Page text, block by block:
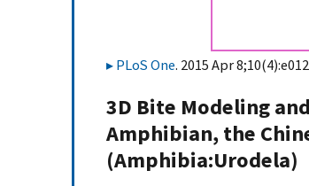
PLoS One. 2015 Apr
3D Bite Modeling
Amphibian, the
(Amphibia:Urodela)